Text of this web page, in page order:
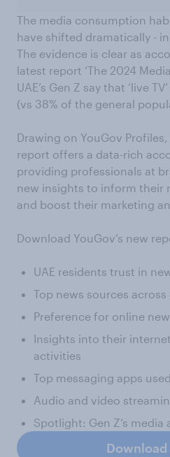
The media consumption
have shifted dramatically -
The evidence is clear as
latest report ‘The 2024
UAE’s Gen Z say that ‘live
(vs 38% of the general
Drawing on YouGov
report offers a data-rich
providing professionals at
new insights to inform their
and boost their marketing
Download YouGov’s new
UAE residents trust in
Top news sources
Preference for online
Insights into their
activities
Top messaging apps used
Audio and video
Spotlight: Gen Z’s